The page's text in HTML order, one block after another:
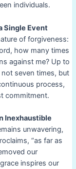
individuals.
Single Event
of forgiveness:
how many times
against me? Up to
not seven times, but
process,
commitment.
Inexhaustible
unwavering,
“as far as
our
inspires our